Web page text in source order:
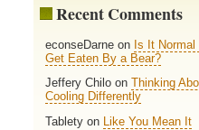
Recent Comments
econseDarne on Is It Normal
Get Eaten By a Bear?
Jeffery Chilo onThinking
Cooling Differently
Tablety on Like You Mean It